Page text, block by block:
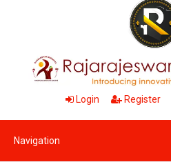
Login Register
Navigation